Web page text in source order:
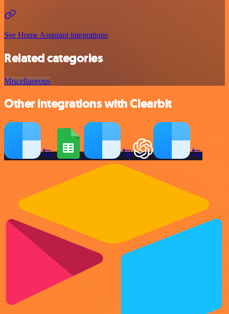
See Home Assistant integrations
Related categories
Miscellaneous
Other integrations with Clearbit